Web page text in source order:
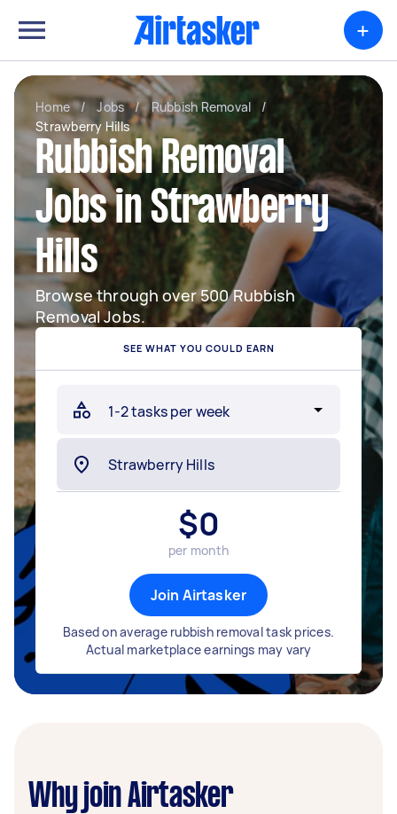
+
Home / Jobs / Rubbish Removal
/
Strawberry Hills
Rubbish Removal
Jobs in Strawberry
Hills
Browse through over 500 Rubbish
Removal Jobs.
SEE WHAT YOU COULD EARN
$0
per month
Join Airtasker
Based on average rubbish removal task prices.
Actual marketplace earnings may vary
Why join Airtasker